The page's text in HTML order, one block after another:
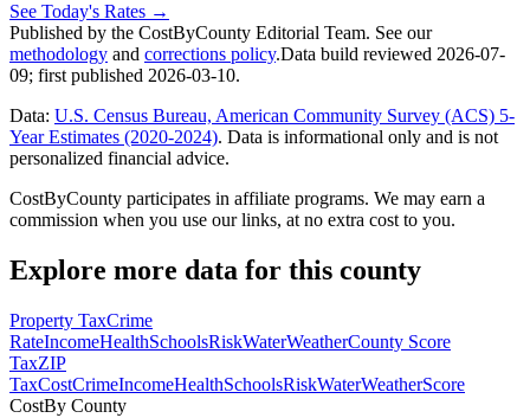
See Today's Rates →
Published by the CostByCounty Editorial Team. See our
methodology and corrections policy.Data build reviewed 2026-07-
09; first published 2026-03-10.
Data: U.S. Census Bureau, American Community Survey (ACS) 5-
Year Estimates (2020-2024). Data is informational only and is not
personalized financial advice.
CostByCounty participates in affiliate programs. We may earn a
commission when you use our links, at no extra cost to you.
Explore more data for this county
Property TaxCrime
RateIncomeHealthSchoolsRiskWaterWeatherCounty Score
TaxZIP
TaxCostCrimeIncomeHealthSchoolsRiskWaterWeatherScore
CostBy County